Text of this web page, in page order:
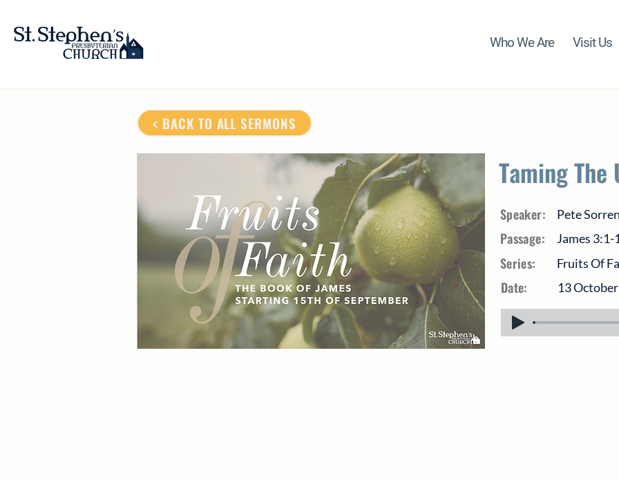
Who We Are Visit Us
< BACK TO ALL SERMONS
Taming The
Speaker: Pete
Passage: James 3:1-
Series: Fruits Of
Date: 13